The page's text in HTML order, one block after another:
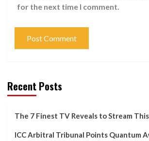
for the next time I comment.
Recent Posts
The 7 Finest TV Reveals to Stream
ICC Arbitral Tribunal Points Quantum